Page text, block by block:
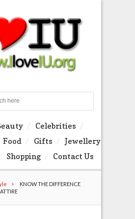
Celebrities
Food Gifts
Jewellery
Shopping Contact Us
KNOW THE DIFFERENCE